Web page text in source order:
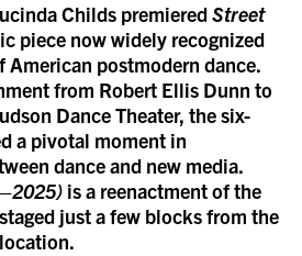
Childs premieredStreet
piece now widely recognized
American postmodern dance.
from Robert Ellis Dunn to
Dance Theater, the six-
a pivotal moment in
dance and new media.
is a reenactment of the
just a few blocks from the